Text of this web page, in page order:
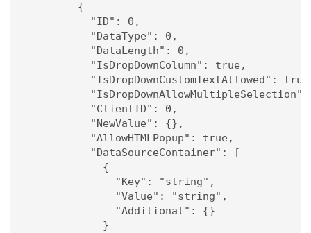
        {
          "ID": 0,
          "DataType": 0,
          "DataLength": 0,
          "IsDropDownColumn": true,
"IsDropDownCustomTextAllowed":
          "ClientID": 0,
          "NewValue": {},
          "AllowHTMLPopup": true,
          "DataSourceContainer": [
            {
              "Key": "string",
              "Value": "string",
              "Additional": {}
            }